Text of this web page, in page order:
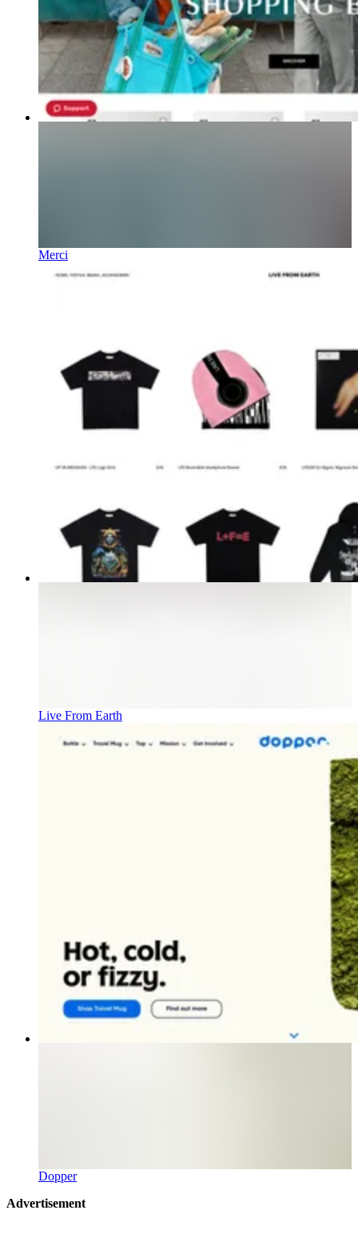
Merci
Live From Earth
Dopper
Advertisement